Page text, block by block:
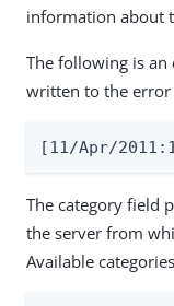
information about
The following is an
written to the error
[11/Apr/
The category field
the server from
Available